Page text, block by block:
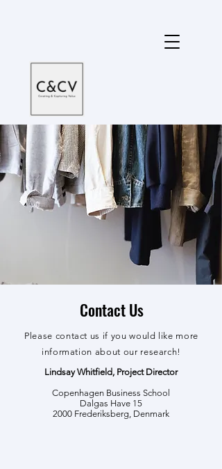
Contact Us
Please contact us if you would like more
information about our research!
Lindsay Whitfield, Project Director
Copenhagen Business School
Dalgas Have 15
2000 Frederiksberg, Denmark